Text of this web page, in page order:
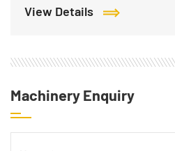
View Details
Machinery Enquiry